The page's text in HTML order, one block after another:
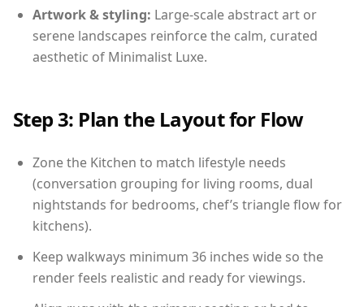
Artwork & styling: Large-scale abstract art or
serene landscapes reinforce the calm, curated
aesthetic of Minimalist Luxe.
Step 3: Plan the Layout for Flow
Zone the Kitchen to match lifestyle needs
(conversation grouping for living rooms, dual
nightstands for bedrooms, chef’s triangle flow for
kitchens).
Keep walkways minimum 36 inches wide so the
render feels realistic and ready for viewings.